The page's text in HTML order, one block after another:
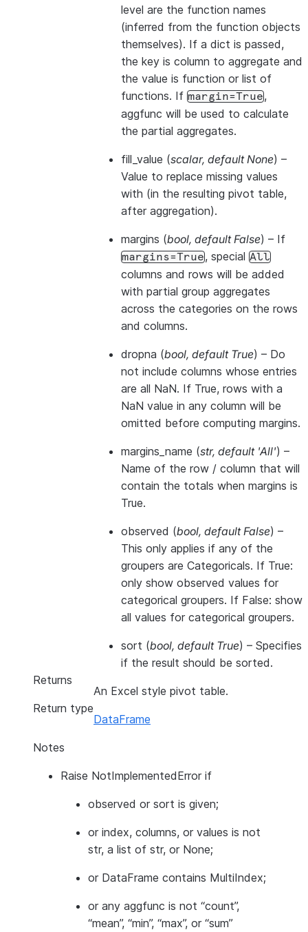
level are the function names
(inferred from the function objects
themselves). If a dict is passed,
the key is column to aggregate and
the value is function or list of
functions. If margin=True,
aggfunc will be used to calculate
the partial aggregates.
fill_value (scalar, default None) –
Value to replace missing values
with (in the resulting pivot table,
after aggregation).
margins (bool, default False) – If
margins=True, special All
columns and rows will be added
with partial group aggregates
across the categories on the rows
and columns.
dropna (bool, default True) – Do
not include columns whose entries
are all NaN. If True, rows with a
NaN value in any column will be
omitted before computing margins.
margins_name (str, default 'All') –
Name of the row / column that will
contain the totals when margins is
True.
observed (bool, default False) –
This only applies if any of the
groupers are Categoricals. If True:
only show observed values for
categorical groupers. If False: show
all values for categorical groupers.
sort (bool, default True) – Specifies
if the result should be sorted.
Returns
An Excel style pivot table.
Return type
DataFrame
Notes
Raise NotImplementedError if
observed or sort is given;
or index, columns, or values is not
str, a list of str, or None;
or DataFrame contains MultiIndex;
or any aggfunc is not “count”,
“mean”, “min”, “max”, or “sum”